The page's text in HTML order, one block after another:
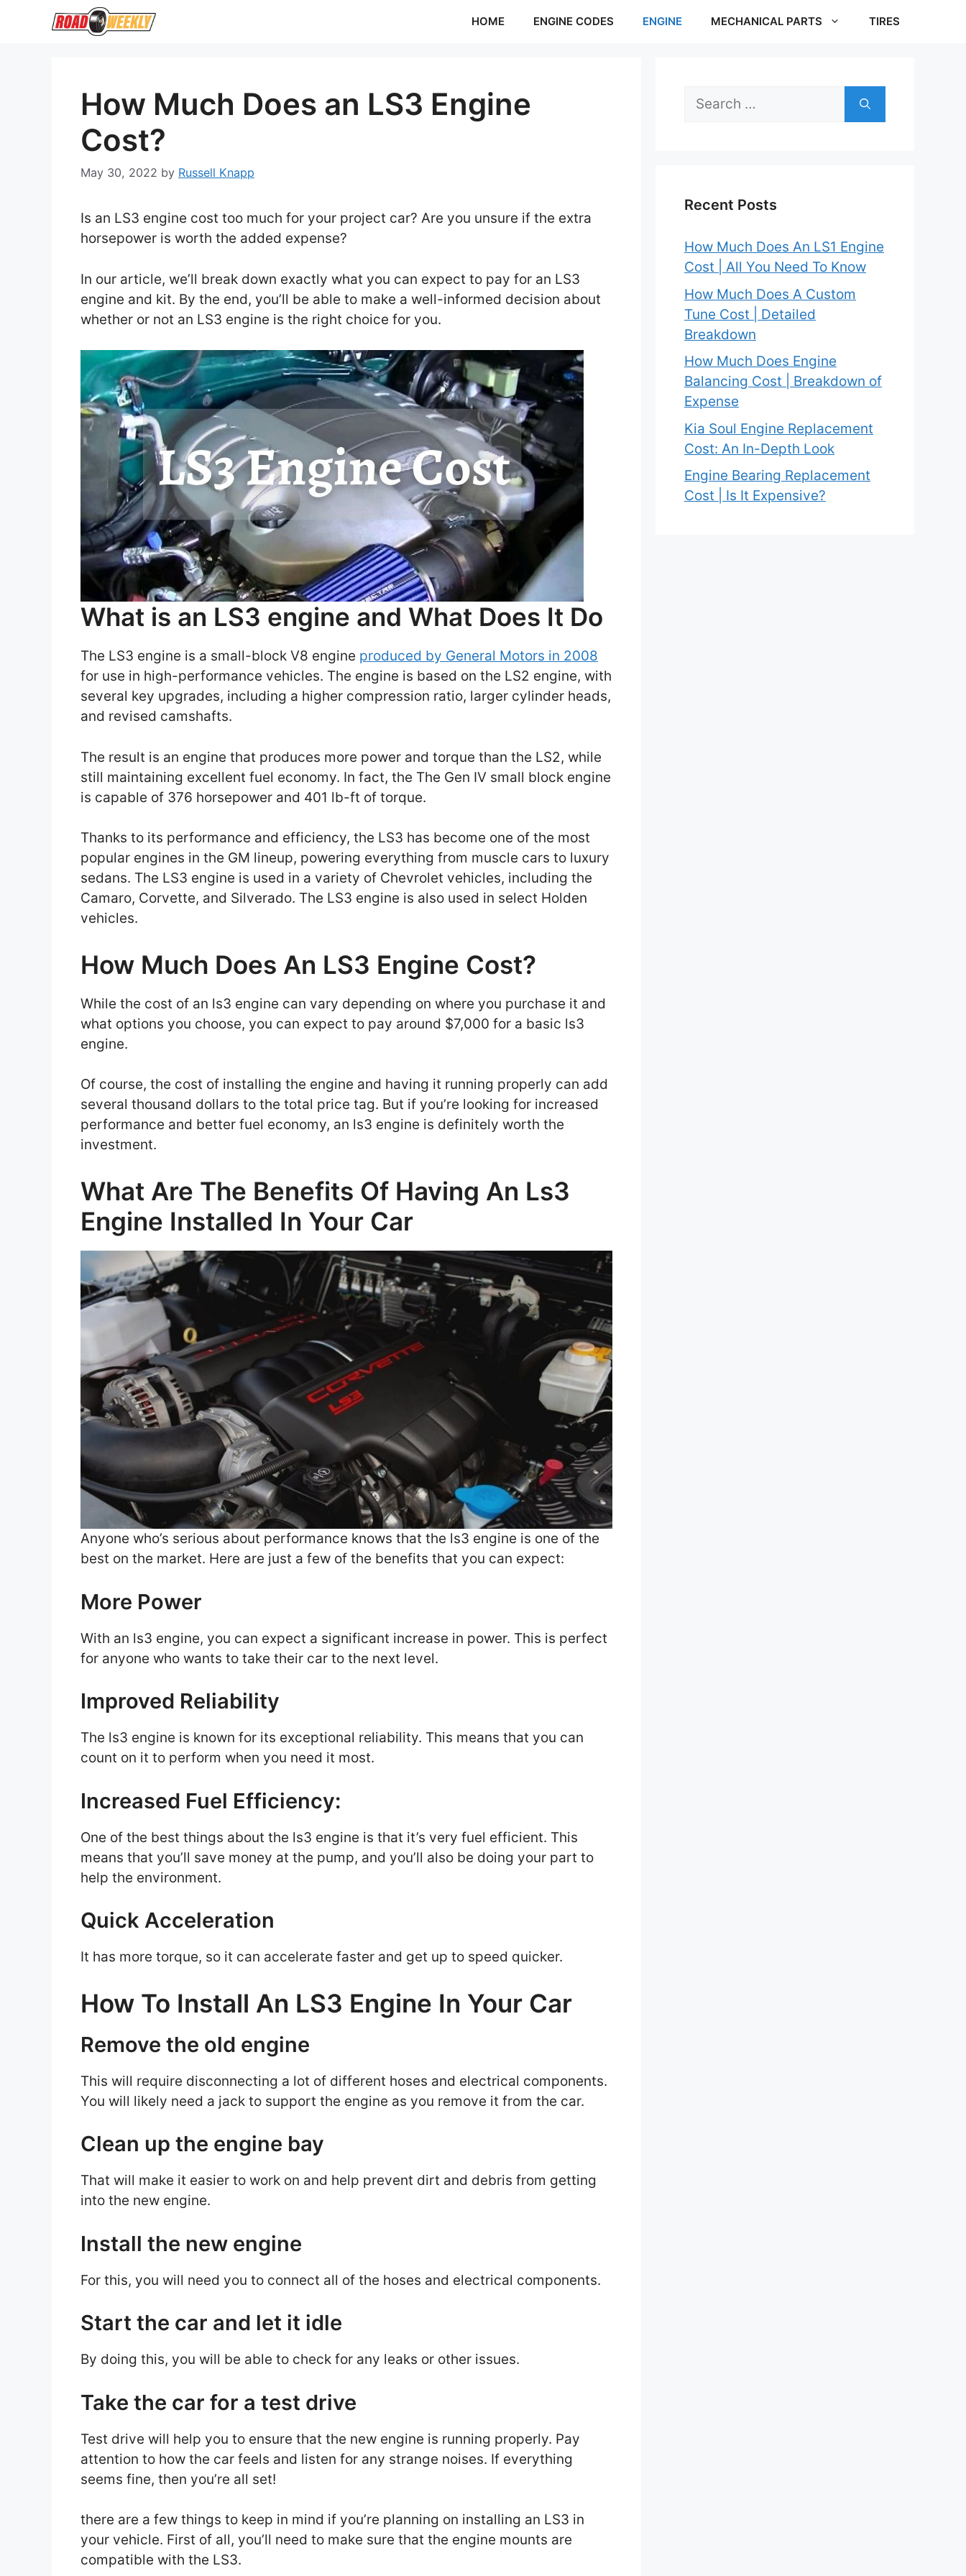
HOME ENGINE CODES ENGINE MECHANICAL PARTS TIRES
How Much Does an LS3 Engine
Cost?
May 30, 2022 by Russell Knapp
Is an LS3 engine cost too much for your project car? Are you unsure if the extra
horsepower is worth the added expense?
In our article, we’ll break down exactly what you can expect to pay for an LS3
engine and kit. By the end, you’ll be able to make a well-informed decision about
whether or not an LS3 engine is the right choice for you.
What is an LS3 engine and What Does It Do
The LS3 engine is a small-block V8 engine produced by General Motors in 2008
for use in high-performance vehicles. The engine is based on the LS2 engine, with
several key upgrades, including a higher compression ratio, larger cylinder heads,
and revised camshafts.
The result is an engine that produces more power and torque than the LS2, while
still maintaining excellent fuel economy. In fact, the The Gen IV small block engine
is capable of 376 horsepower and 401 lb-ft of torque.
Thanks to its performance and efficiency, the LS3 has become one of the most
popular engines in the GM lineup, powering everything from muscle cars to luxury
sedans. The LS3 engine is used in a variety of Chevrolet vehicles, including the
Camaro, Corvette, and Silverado. The LS3 engine is also used in select Holden
vehicles.
How Much Does An LS3 Engine Cost?
While the cost of an ls3 engine can vary depending on where you purchase it and
what options you choose, you can expect to pay around $7,000 for a basic ls3
engine.
Of course, the cost of installing the engine and having it running properly can add
several thousand dollars to the total price tag. But if you’re looking for increased
performance and better fuel economy, an ls3 engine is definitely worth the
investment.
What Are The Benefits Of Having An Ls3
Engine Installed In Your Car
Anyone who’s serious about performance knows that the ls3 engine is one of the
best on the market. Here are just a few of the benefits that you can expect:
More Power
With an ls3 engine, you can expect a significant increase in power. This is perfect
for anyone who wants to take their car to the next level.
Improved Reliability
The ls3 engine is known for its exceptional reliability. This means that you can
count on it to perform when you need it most.
Increased Fuel Efficiency:
One of the best things about the ls3 engine is that it’s very fuel efficient. This
means that you’ll save money at the pump, and you’ll also be doing your part to
help the environment.
Quick Acceleration
It has more torque, so it can accelerate faster and get up to speed quicker.
How To Install An LS3 Engine In Your Car
Remove the old engine
This will require disconnecting a lot of different hoses and electrical components.
You will likely need a jack to support the engine as you remove it from the car.
Clean up the engine bay
That will make it easier to work on and help prevent dirt and debris from getting
into the new engine.
Install the new engine
For this, you will need you to connect all of the hoses and electrical components.
Start the car and let it idle
By doing this, you will be able to check for any leaks or other issues.
Take the car for a test drive
Test drive will help you to ensure that the new engine is running properly. Pay
attention to how the car feels and listen for any strange noises. If everything
seems fine, then you’re all set!
there are a few things to keep in mind if you’re planning on installing an LS3 in
your vehicle. First of all, you’ll need to make sure that the engine mounts are
compatible with the LS3.
Search
Recent Posts
How Much Does An LS1 Engine
Cost | All You Need To Know
How Much Does A Custom
Tune Cost | Detailed
Breakdown
How Much Does Engine
Balancing Cost | Breakdown of
Expense
Kia Soul Engine Replacement
Cost: An In-Depth Look
Engine Bearing Replacement
Cost | Is It Expensive?